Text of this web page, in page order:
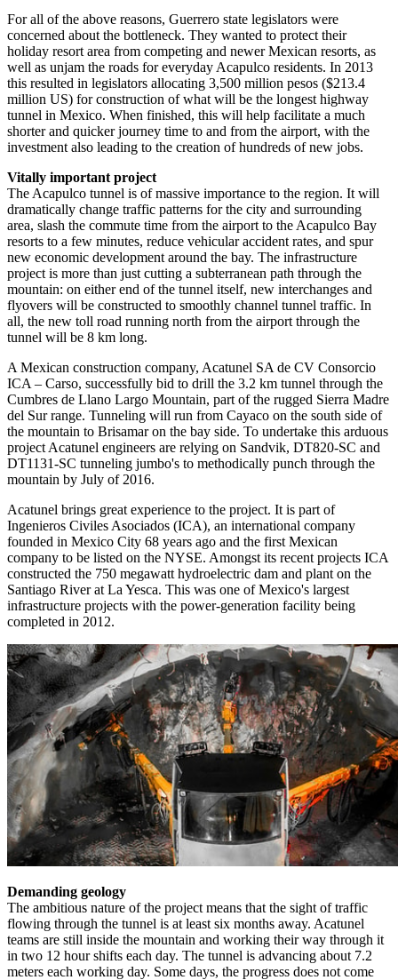
For all of the above reasons, Guerrero state legislators were
concerned about the bottleneck. They wanted to protect their
holiday resort area from competing and newer Mexican resorts, as
well as unjam the roads for everyday Acapulco residents. In 2013
this resulted in legislators allocating 3,500 million pesos ($213.4
million US) for construction of what will be the longest highway
tunnel in Mexico. When finished, this will help facilitate a much
shorter and quicker journey time to and from the airport, with the
investment also leading to the creation of hundreds of new jobs.
Vitally important project
The Acapulco tunnel is of massive importance to the region. It will
dramatically change traffic patterns for the city and surrounding
area, slash the commute time from the airport to the Acapulco Bay
resorts to a few minutes, reduce vehicular accident rates, and spur
new economic development around the bay. The infrastructure
project is more than just cutting a subterranean path through the
mountain: on either end of the tunnel itself, new interchanges and
flyovers will be constructed to smoothly channel tunnel traffic. In
all, the new toll road running north from the airport through the
tunnel will be 8 km long.
A Mexican construction company, Acatunel SA de CV Consorcio
ICA – Carso, successfully bid to drill the 3.2 km tunnel through the
Cumbres de Llano Largo Mountain, part of the rugged Sierra Madre
del Sur range. Tunneling will run from Cayaco on the south side of
the mountain to Brisamar on the bay side. To undertake this arduous
project Acatunel engineers are relying on Sandvik, DT820-SC and
DT1131-SC tunneling jumbo's to methodically punch through the
mountain by July of 2016.
Acatunel brings great experience to the project. It is part of
Ingenieros Civiles Asociados (ICA), an international company
founded in Mexico City 68 years ago and the first Mexican
company to be listed on the NYSE. Amongst its recent projects ICA
constructed the 750 megawatt hydroelectric dam and plant on the
Santiago River at La Yesca. This was one of Mexico's largest
infrastructure projects with the power-generation facility being
completed in 2012.
Demanding geology
The ambitious nature of the project means that the sight of traffic
flowing through the tunnel is at least six months away. Acatunel
teams are still inside the mountain and working their way through it
in two 12 hour shifts each day. The tunnel is advancing about 7.2
meters each working day. Some days, the progress does not come